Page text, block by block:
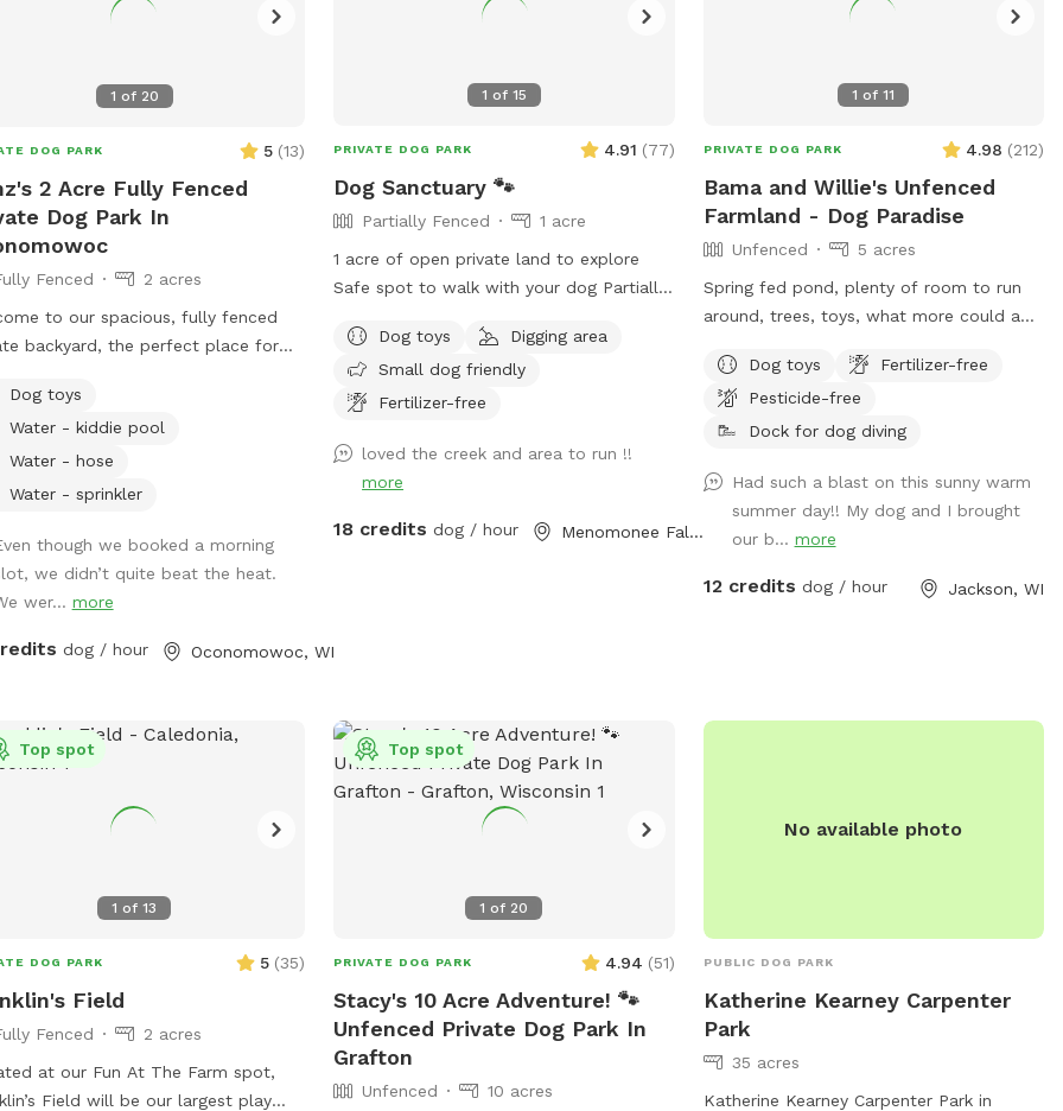
1 of 20
DOG PARK 5 (13)
2 Acre Fully Fenced
Dog Park In
Fenced
2 acres
to our spacious, fully fenced
backyard, the perfect place for
plenty of
for zoomies, fetch, and off-leash
We have toys and balls available for
as well as a convenient clean-up
enjoyable for everyone. On warm
your dog can cool off in the doggy
or splash pad (available upon
to relax while their pups play,
in providing a clean, safe, and
environment where dogs of all
for a secure place to exercise
Dog toys
Water - kiddie pool
Water - hose
Water - sprinkler
though we booked a morning
we didn’t quite beat the heat.
wer... more
dog / hour Oconomowoc, WI
1 of 15
PRIVATE DOG PARK 4.91 (77)
Dog Sanctuary 🐾
Partially Fenced
1 acre
1 acre of open private land to explore
Safe spot to walk with your dog Partially
park on road. It is your responsibility to
ensure your dog is safe at all times.
Dog toys
Digging area
Small dog friendly
Fertilizer-free
loved the creek and area to run !!
more
18 credits dog / hour Menomonee Falls, WI
1 of11
PRIVATE DOG PARK 4.98 (212)
Bama and Willie's Unfenced
Farmland - Dog Paradise
Unfenced
5 acres
Spring fed pond, plenty of room to run
around, trees, toys, what more could a
pond for fishing or a dip to cool off as
well! Farm path is approximately 1/2 mile
long if you’d like to take a walk. We do
planting and harvesting seasons, there
may be farm equipment moving up and
down the farm lane. You will also very
house; they're just jealous they aren't out
Dog toys
Fertilizer-free
Pesticide-free
Dock for dog diving
Had such a blast on this sunny warm
summer day!! My dog and I brought
our b... more
12 credits dog / hour Jackson, WI
1 of13
Top spot
DOG PARK 5 (35)
Field
Fenced
2 acres
at our Fun At The Farm spot,
Field will be our largest play
1 of 20
Top spot
PRIVATE DOG PARK 4.94 (51)
Stacy's 10 Acre Adventure! 🐾
Unfenced Private Dog Park In
Grafton
Unfenced
10 acres
No available photo
PUBLIC DOG PARK
Katherine Kearney Carpenter
Park
35 acres
Katherine Kearney Carpenter Park in